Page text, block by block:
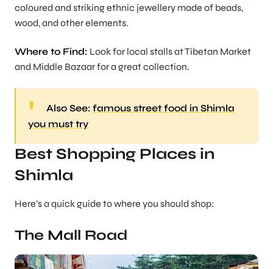
coloured and striking ethnic jewellery made of beads,
wood, and other elements.
Where to Find: Look for local stalls at Tibetan Market
and Middle Bazaar for a great collection.
Also See: famous street food in Shimla
you must try
Best Shopping Places in
Shimla
Here’s a quick guide to where you should shop:
The Mall Road